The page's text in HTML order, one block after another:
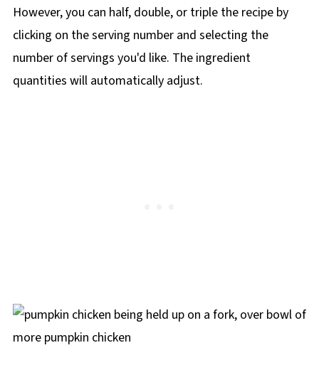
However, you can half, double, or triple the recipe by
clicking on theserving number and selecting the
number of servings you'd like. The ingredient
quantities will automatically adjust.